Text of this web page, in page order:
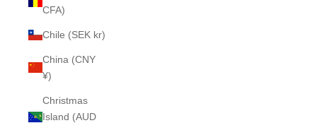
CFA)
Chile (SEK kr)
China (CNY
¥)
Christmas
Island (AUD